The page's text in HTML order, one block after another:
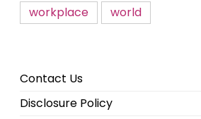
workplace
world
Contact Us
Disclosure Policy